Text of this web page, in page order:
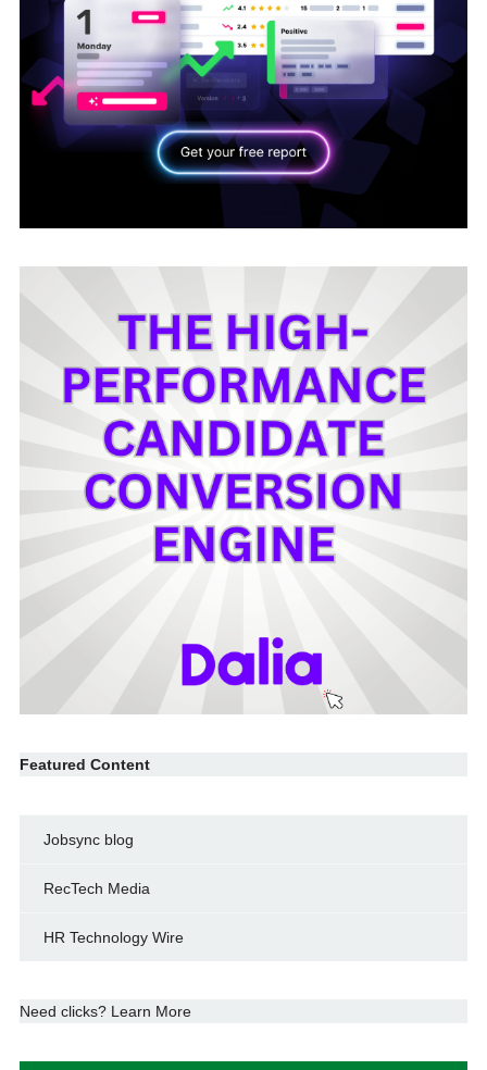
Featured Content
Jobsync blog
RecTech Media
HR Technology Wire
Need clicks? Learn More